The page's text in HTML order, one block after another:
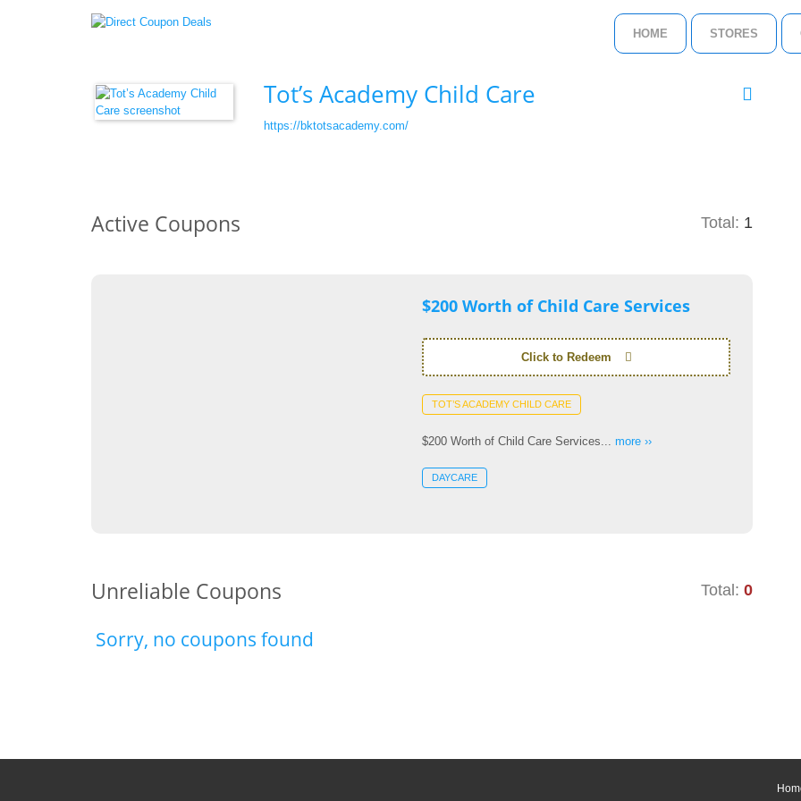
HOME STORES
Tot’s Academy Child Care
https://bktotsacademy.com/
Active Coupons Total: 1
$200 Worth of Child Care Services
Click to Redeem
TOT’S ACADEMY CHILD CARE
$200 Worth of Child Care Services... more ››
DAYCARE
Unreliable Coupons Total: 0
Sorry, no coupons found